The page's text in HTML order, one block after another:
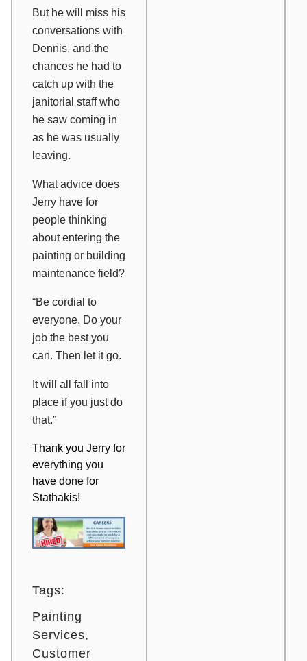
But he will miss his
conversations with
Dennis, and the
chances he had to
catch up with the
janitorial staff who
he saw coming in
as he was usually
leaving.
What advice does
Jerry have for
people thinking
about entering the
painting or building
maintenance field?
“Be cordial to
everyone. Do your
job the best you
can. Then let it go.
It will all fall into
place if you just do
that.”
Thank you Jerry for
everything you
have done for
Stathakis!
Tags:
Painting
Services
Customer